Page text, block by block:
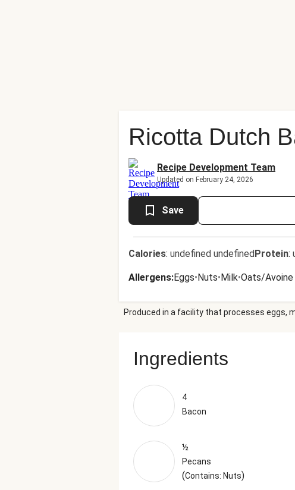
Ricotta Dutch
Recipe Development Team
Updated on February 24, 2026
Save
Calories: undefined undefinedProtein:
Allergens:Eggs•Nuts•Milk•Oats/Avoine
Produced in a facility that processes eggs,
Ingredients
4
Bacon
½
Pecans
(Contains: Nuts)